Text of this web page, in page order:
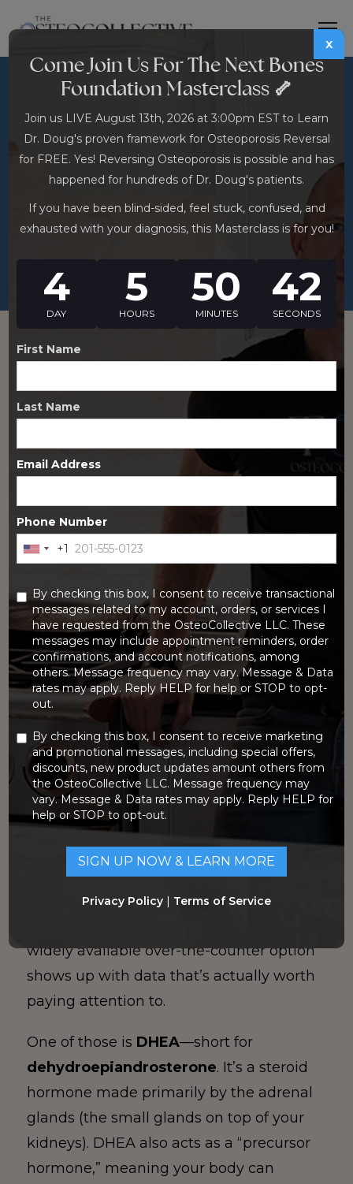
DHEA for Osteoporosis:
The OTC Hormone
Supplement With
Surprising Bone Density
Research
DHEA is an OTC hormone supplement with research showing
improved bone mineral density in postmenopausal women.
Benefits, dosing, risks, and who it may help.
If you’re trying to improve bone density
(or at least slow bone loss) without
jumping straight to prescriptions, you’ve
probably noticed how overwhelming the
supplement world can be. Some products
are overhyped, some are under-dosed,
and many havezero meaningful research
widely available over-the-counter option
shows up with data that’s actually worth
paying attention to.
One of those is DHEA—short for
dehydroepiandrosterone. It’s a steroid
hormone made primarily by the adrenal
glands (the small glands on top of your
kidneys). DHEA also acts as a “precursor
hormone,” meaning your body can
Come Join Us For The Next Bones
Foundation Masterclass 🦴
Join us LIVE August 13th, 2026 at 3:00pm EST to Learn
Dr. Doug's proven framework for Osteoporosis Reversal
for FREE. Yes! Reversing Osteoporosis is possible and has
happened for hundreds of Dr. Doug's patients.
If you have been blind-sided, feel stuck, confused, and
exhausted with your diagnosis, this Masterclass is for you!
4
DAY
5
HOURS
50
MINUTES
41
SECONDS
First Name
Last Name
Email Address
Phone Number
United
States
+1
By checking this box, I consent to receive transactional
messages related to my account, orders, or services I
have requested from the OsteoCollective LLC. These
messages may include appointment reminders, order
confirmations, and account notifications, among
others. Message frequency may vary. Message & Data
rates may apply. Reply HELP for help or STOP to opt-
out.
By checking this box, I consent to receive marketing
and promotional messages, including special offers,
discounts, new product updates amount others from
the OsteoCollective LLC. Message frequency may
vary. Message & Data rates may apply. Reply HELP for
help or STOP to opt-out.
Privacy Policy | Terms of Service
x